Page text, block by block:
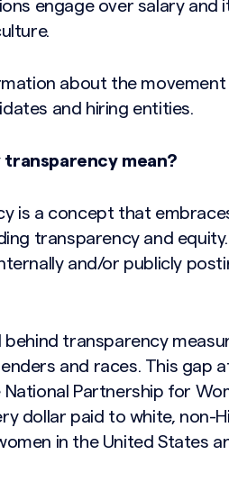
engage over salary
about the
and hiring entities.
transparency mean?
is a concept that
transparency and
and/or publicly
behind transparency
and races. This
Partnership for
dollar paid to white, non-
in the United States